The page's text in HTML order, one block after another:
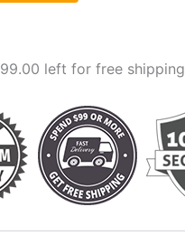
99.00 left for free shipping